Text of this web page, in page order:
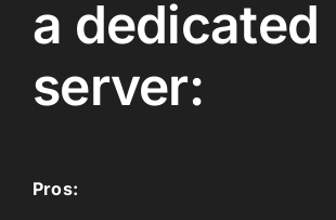
a dedicated
server:
Pros: